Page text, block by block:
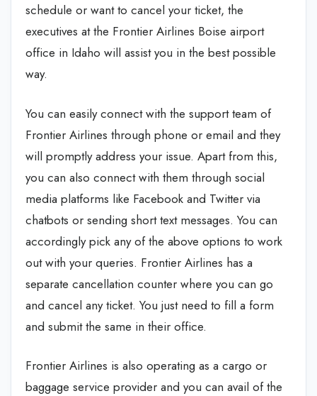
schedule or want to cancel your ticket, the
executives at the Frontier Airlines Boise airport
office in Idaho will assist you in the best possible
way.
You can easily connect with the support team of
Frontier Airlines through phone or email and they
will promptly address your issue. Apart from this,
you can also connect with them through social
media platforms like Facebook and Twitter via
chatbots or sending short text messages. You can
accordingly pick any of the above options to work
out with your queries. Frontier Airlines has a
separate cancellation counter where you can go
and cancel any ticket. You just need to fill a form
and submit the same in their office.
Frontier Airlines is also operating as a cargo or
baggage service provider and you can avail of the